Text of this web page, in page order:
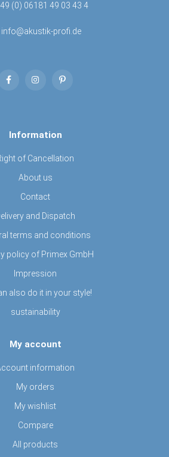
(0) 06181 49 03 43 4
info@akustik-profi.de
Information
of Cancellation
About us
Contact
and Dispatch
terms and conditions
policy of Primex GmbH
Impression
also do it in your style!
sustainability
My account
information
My orders
My wishlist
Compare
All products